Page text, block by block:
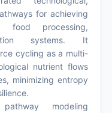
for achieving
food processing,
systems. It
cycling as a multi-
nutrient flows
minimizing entropy
modeling